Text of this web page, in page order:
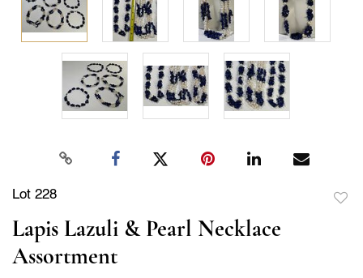
Lot 228
Lapis Lazuli & Pearl Necklace
Assortment